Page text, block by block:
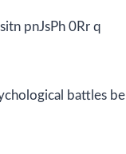
battles